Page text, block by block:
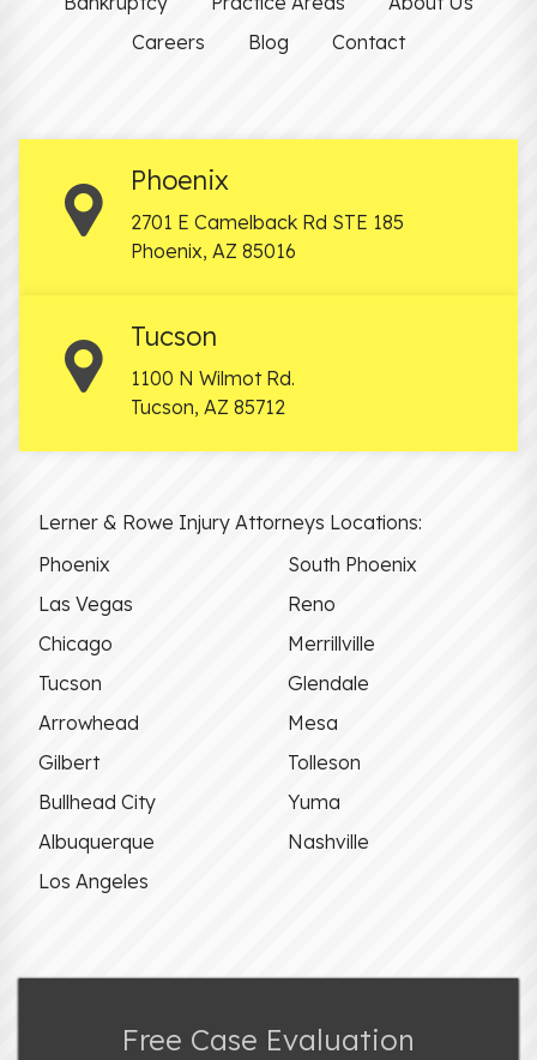
Careers
Blog Contact
Phoenix
2701 E Camelback Rd STE 185
Phoenix, AZ 85016
Tucson
1100 N Wilmot Rd.
Tucson, AZ 85712
Lerner & Rowe Injury Attorneys Locations:
Phoenix
South Phoenix
Las Vegas
Reno
Chicago
Merrillville
Tucson
Glendale
Arrowhead
Mesa
Gilbert
Tolleson
Bullhead City
Yuma
Albuquerque
Nashville
Los Angeles
Free Case Evaluation